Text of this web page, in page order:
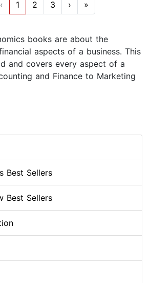
‹ 1 2 3 › »
books are about the
aspects of a business. This
and covers every aspect of a
and Finance to Marketing
Best Sellers
Best Sellers